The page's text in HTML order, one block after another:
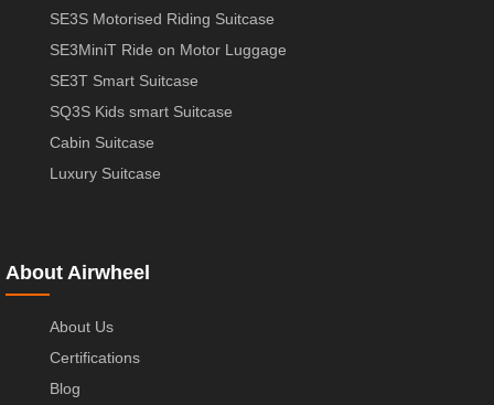
SE3S Motorised Riding Suitcase
SE3MiniT Ride on Motor Luggage
SE3T Smart Suitcase
SQ3S Kids smart Suitcase
Cabin Suitcase
Luxury Suitcase
About Airwheel
About Us
Certifications
Blog